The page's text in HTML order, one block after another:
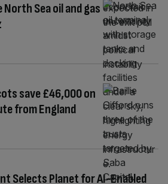
Sea oil and gas
save £46,000 on
from England
Selects Planet for AI-Enabled